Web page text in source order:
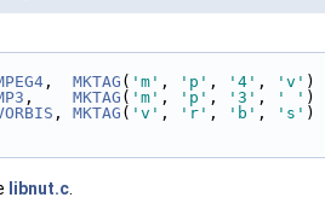
, MKTAG ( 'm' , 'p' , '4' , 'v' )
, MKTAG ( 'm' , 'p' , '3' , ' ' )
, MKTAG ( 'v' , 'r' , 'b' , 's' )
libnut.c